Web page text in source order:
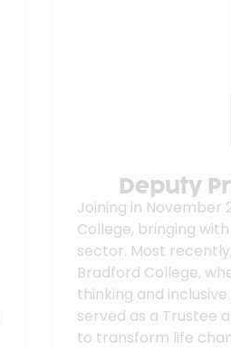
Deputy
Joining in November
College, bringing
sector. Most
Bradford College,
thinking and
served as a Trustee
to transform life